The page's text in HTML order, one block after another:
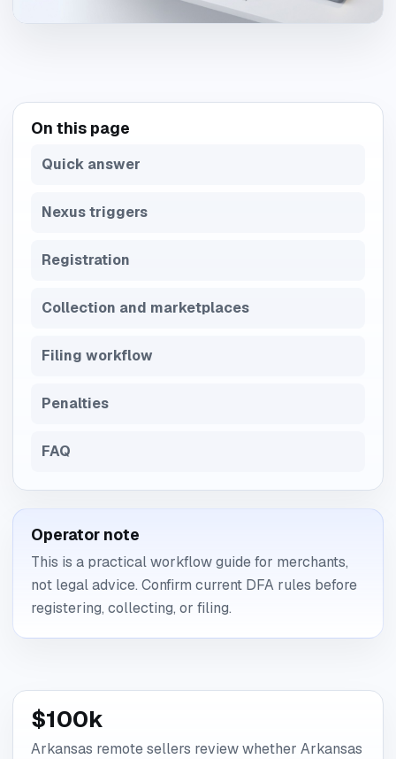
On this page
Quick answer
Nexus triggers
Registration
Collection and marketplaces
Filing workflow
Penalties
FAQ
Operator note
This is a practical workflow guide for merchants,
not legal advice. Confirm current DFA rules before
registering, collecting, or filing.
$100k
Arkansas remote sellers review whether Arkansas